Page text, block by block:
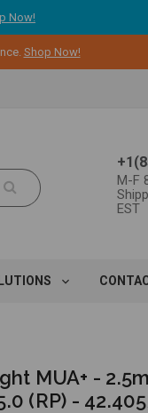
Now!
Shop Now!
M-F
EST
MUA+ -
(RP) -